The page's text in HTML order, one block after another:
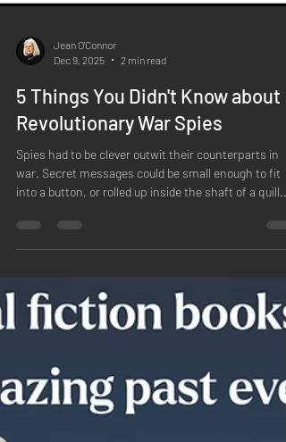
Dec 9, 2025
2 min read
5 Things You Didn't Know about
Revolutionary War Spies
Spies had to be clever outwit their counterparts in
war. Secret messages could be small enough to fit
into a button, or rolled up inside the shaft of a quill.
secretary was in fact a double agent . Edward
Bancroft wrote messages to his British agents, who
reported to the gifted spy Paul Wentworth, who was
actually a New Hampshire native but who spoke